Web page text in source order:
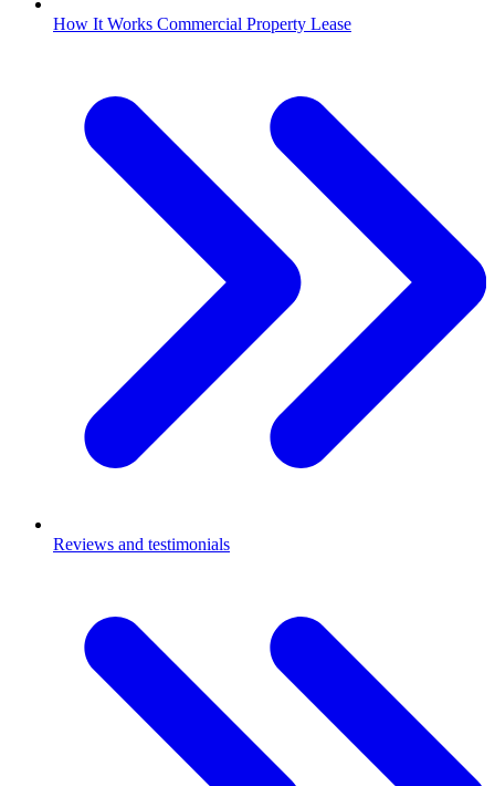
How It Works Commercial Property Lease
Reviews and testimonials